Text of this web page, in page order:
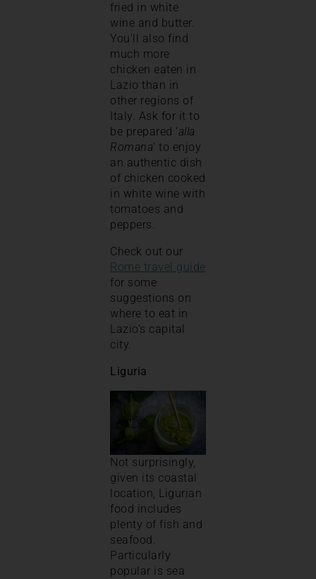
fried in white
wine and butter.
You’ll also find
much more
chicken eaten in
Lazio than in
other regions of
Italy. Ask for it to
be prepared ‘alla
Romana‘ to enjoy
an authentic dish
of chicken cooked
in white wine with
tomatoes and
peppers.
Check out our
Rome travel guide
for some
suggestions on
where to eat in
Lazio’s capital
city.
Liguria
Not surprisingly,
given its coastal
location, Ligurian
food includes
plenty of fish and
seafood.
Particularly
popular is sea